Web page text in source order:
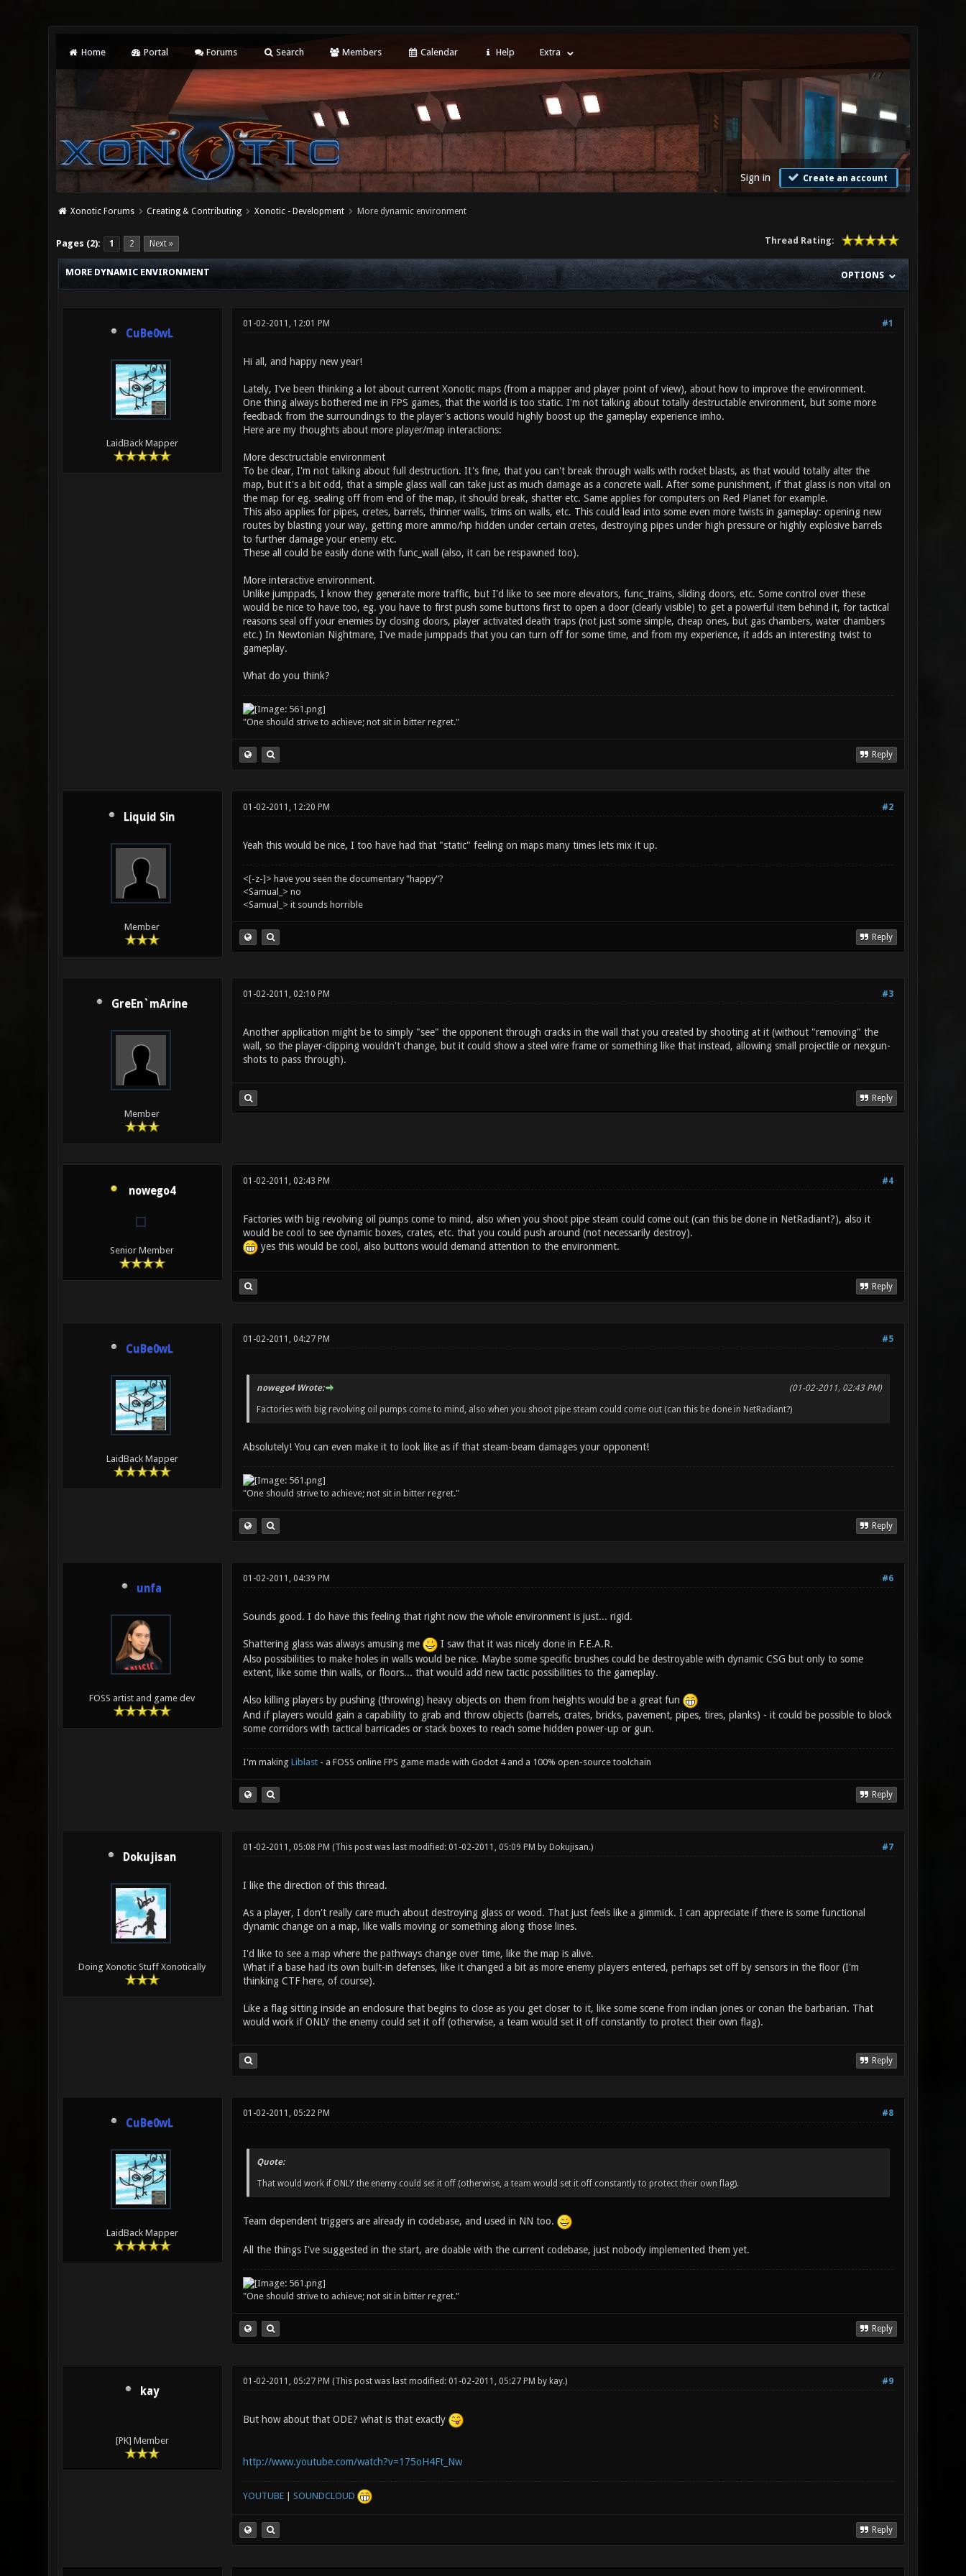
Home Portal Forums Search Members Calendar Help Extra
Sign in Create an account
Xonotic Forums Creating & Contributing Xonotic - Development More dynamic environment
Pages (2): 1 2 Next » Thread Rating:
2 Vote(s) - 4.5 Average
1
2
3
4
5
OPTIONS
MORE DYNAMIC ENVIRONMENT
CuBe0wL
LaidBack Mapper
#1
01-02-2011, 12:01 PM
Hi all, and happy new year!
Lately, I've been thinking a lot about current Xonotic maps (from a mapper and player point of view), about how to improve the environment.
One thing always bothered me in FPS games, that the world is too static. I'm not talking about totally destructable environment, but some more
feedback from the surroundings to the player's actions would highly boost up the gameplay experience imho.
Here are my thoughts about more player/map interactions:
More desctructable environment
To be clear, I'm not talking about full destruction. It's fine, that you can't break through walls with rocket blasts, as that would totally alter the
map, but it's a bit odd, that a simple glass wall can take just as much damage as a concrete wall. After some punishment, if that glass is non vital on
the map for eg. sealing off from end of the map, it should break, shatter etc. Same applies for computers on Red Planet for example.
This also applies for pipes, cretes, barrels, thinner walls, trims on walls, etc. This could lead into some even more twists in gameplay: opening new
routes by blasting your way, getting more ammo/hp hidden under certain cretes, destroying pipes under high pressure or highly explosive barrels
to further damage your enemy etc.
These all could be easily done with func_wall (also, it can be respawned too).
More interactive environment.
Unlike jumppads, I know they generate more traffic, but I'd like to see more elevators, func_trains, sliding doors, etc. Some control over these
would be nice to have too, eg. you have to first push some buttons first to open a door (clearly visible) to get a powerful item behind it, for tactical
reasons seal off your enemies by closing doors, player activated death traps (not just some simple, cheap ones, but gas chambers, water chambers
etc.) In Newtonian Nightmare, I've made jumppads that you can turn off for some time, and from my experience, it adds an interesting twist to
gameplay.
What do you think?
"One should strive to achieve; not sit in bitter regret."
Reply
Liquid Sin
Member
#2
01-02-2011, 12:20 PM
Yeah this would be nice, I too have had that "static" feeling on maps many times lets mix it up.
<[-z-]> have you seen the documentary "happy"?
<Samual_> no
<Samual_> it sounds horrible
Reply
GreEn`mArine
Member
#3
01-02-2011, 02:10 PM
Another application might be to simply "see" the opponent through cracks in the wall that you created by shooting at it (without "removing" the
wall, so the player-clipping wouldn't change, but it could show a steel wire frame or something like that instead, allowing small projectile or nexgun-
shots to pass through).
Reply
nowego4
Senior Member
#4
01-02-2011, 02:43 PM
Factories with big revolving oil pumps come to mind, also when you shoot pipe steam could come out (can this be done in NetRadiant?), also it
would be cool to see dynamic boxes, crates, etc. that you could push around (not necessarily destroy).
yes this would be cool, also buttons would demand attention to the environment.
Reply
CuBe0wL
LaidBack Mapper
#5
01-02-2011, 04:27 PM
(01-02-2011, 02:43 PM)
nowego4 Wrote:
Factories with big revolving oil pumps come to mind, also when you shoot pipe steam could come out (can this be done in NetRadiant?)
Absolutely! You can even make it to look like as if that steam-beam damages your opponent!
"One should strive to achieve; not sit in bitter regret."
Reply
unfa
FOSS artist and game dev
#6
01-02-2011, 04:39 PM
Sounds good. I do have this feeling that right now the whole environment is just... rigid.
Shattering glass was always amusing me
I saw that it was nicely done in F.E.A.R.
Also possibilities to make holes in walls would be nice. Maybe some specific brushes could be destroyable with dynamic CSG but only to some
extent, like some thin walls, or floors... that would add new tactic possibilities to the gameplay.
Also killing players by pushing (throwing) heavy objects on them from heights would be a great fun
And if players would gain a capability to grab and throw objects (barrels, crates, bricks, pavement, pipes, tires, planks) - it could be possible to block
some corridors with tactical barricades or stack boxes to reach some hidden power-up or gun.
I'm making Liblast - a FOSS online FPS game made with Godot 4 and a 100% open-source toolchain
Reply
Dokujisan
Doing Xonotic Stuff Xonotically
#7
01-02-2011, 05:08 PM (This post was last modified: 01-02-2011, 05:09 PM by Dokujisan.)
I like the direction of this thread.
As a player, I don't really care much about destroying glass or wood. That just feels like a gimmick. I can appreciate if there is some functional
dynamic change on a map, like walls moving or something along those lines.
I'd like to see a map where the pathways change over time, like the map is alive.
What if a base had its own built-in defenses, like it changed a bit as more enemy players entered, perhaps set off by sensors in the floor (I'm
thinking CTF here, of course).
Like a flag sitting inside an enclosure that begins to close as you get closer to it, like some scene from indian jones or conan the barbarian. That
would work if ONLY the enemy could set it off (otherwise, a team would set it off constantly to protect their own flag).
Reply
CuBe0wL
LaidBack Mapper
#8
01-02-2011, 05:22 PM
Quote:
That would work if ONLY the enemy could set it off (otherwise, a team would set it off constantly to protect their own flag).
Team dependent triggers are already in codebase, and used in NN too.
All the things I've suggested in the start, are doable with the current codebase, just nobody implemented them yet.
"One should strive to achieve; not sit in bitter regret."
Reply
kay
[PK] Member
#9
01-02-2011, 05:27 PM (This post was last modified: 01-02-2011, 05:27 PM by kay.)
But how about that ODE? what is that exactly
http://www.youtube.com/watch?v=175oH4Ft_Nw
YOUTUBE| SOUNDCLOUD
Reply